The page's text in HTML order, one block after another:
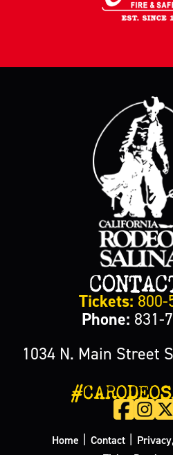
Tickets: 800-
Phone: 831-
1034 N. Main Street
Home Contact